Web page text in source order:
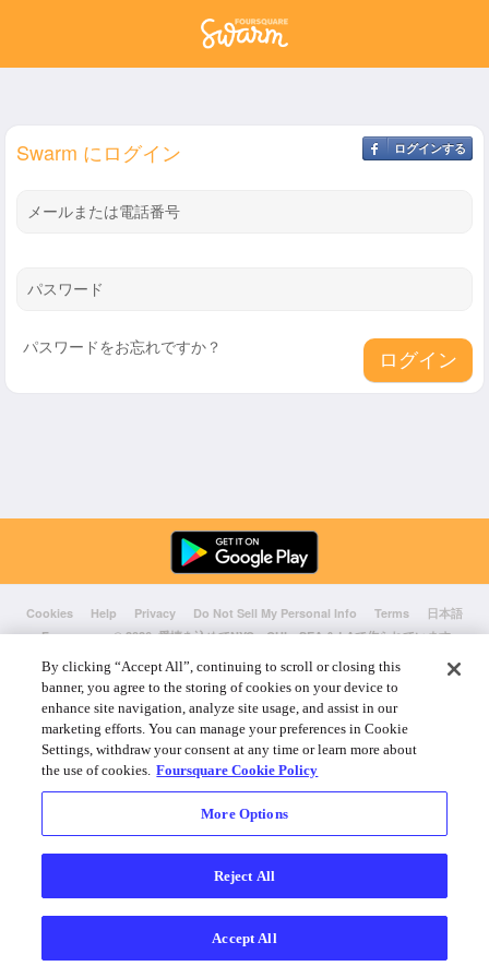
ログインする
Swarm にログイン
メールまたは電話番号
パスワード
パスワードをお忘れですか？
Cookies Help Privacy Do Not Sell My Personal Info Terms
日本語
Foursquare© 2026 愛情を込めてNYC、CHI、SEA & LAで作られています
By clicking “Accept All”, continuing to scroll or closing this
banner, you agree to the storing of cookies on your device to
enhance site navigation, analyze site usage, and assist in our
marketing efforts. You can manage your preferences in Cookie
Settings, withdraw your consent at any time or learn more about
the use of cookies. Foursquare Cookie Policy
More Options
Reject All
Accept All